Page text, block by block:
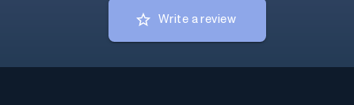
Write a review